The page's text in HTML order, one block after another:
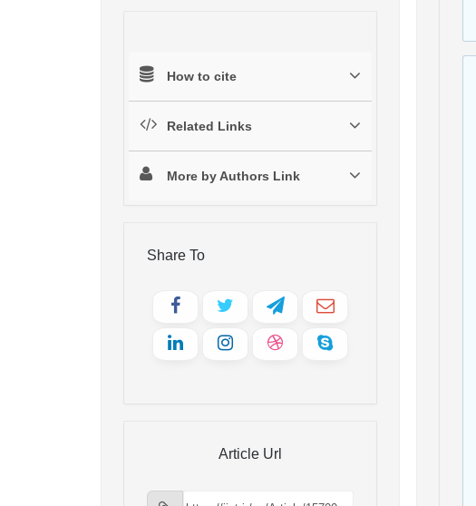
How to cite
Related Links
More by Authors Link
Share To
Article Url